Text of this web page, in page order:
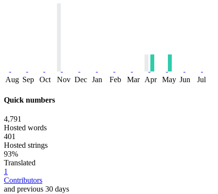
Aug Sep Oct Nov Dec Jan Feb Mar Apr May Jun Jul
Quick numbers
4,791
Hosted words
401
Hosted strings
93%
Translated
1
Contributors
and previous 30 days